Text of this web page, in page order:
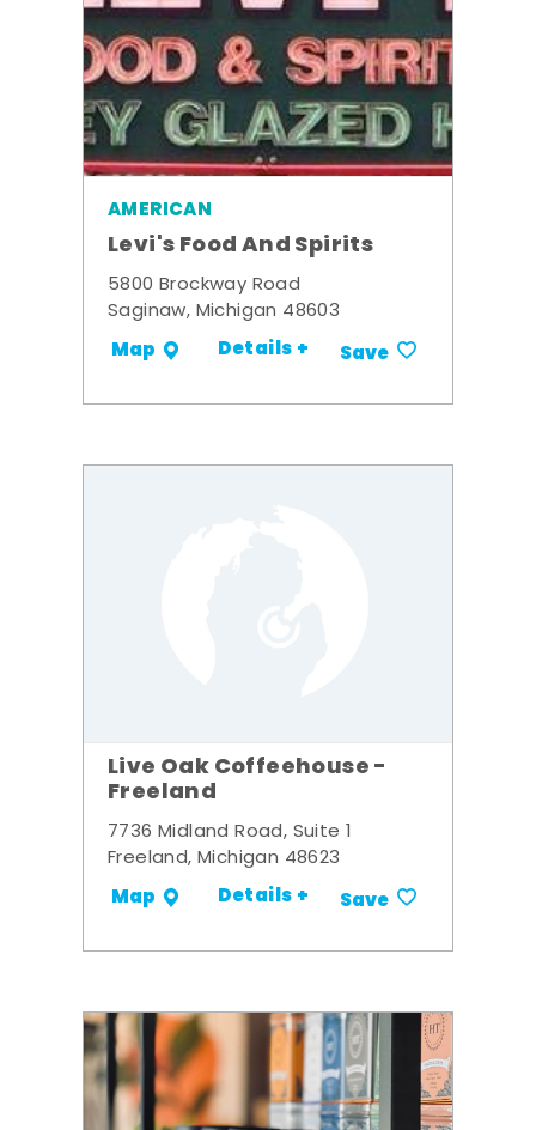
AMERICAN
Levi's Food And Spirits
5800 Brockway Road
Saginaw, Michigan 48603
Map Details + Save
Live Oak Coffeehouse -
Freeland
7736 Midland Road, Suite 1
Freeland, Michigan 48623
Map Details + Save